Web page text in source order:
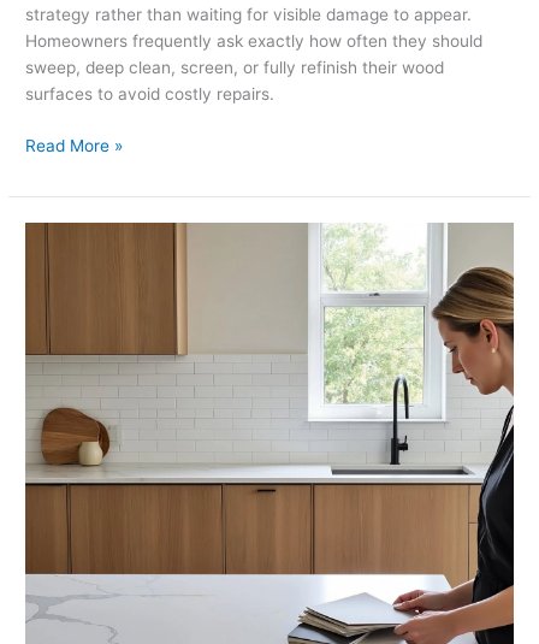
strategy rather than waiting for visible damage to appear.
Homeowners frequently ask exactly how often they should
sweep, deep clean, screen, or fully refinish their wood
surfaces to avoid costly repairs.
Read More »
What
Works
Together